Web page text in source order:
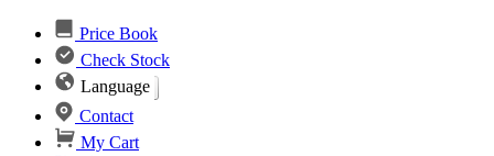
Price Book
Check Stock
Language
Contact
My Cart